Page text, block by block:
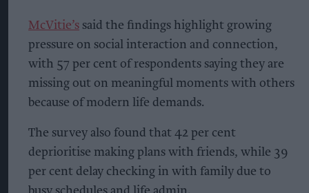
McVitie’s said the findings highlight growing
pressure on social interaction and connection,
with 57 per cent of respondents saying they are
missing out on meaningful moments with others
because of modern life demands.
The survey also found that 42 per cent
deprioritise making plans with friends, while 39
per cent delay checking in with family due to